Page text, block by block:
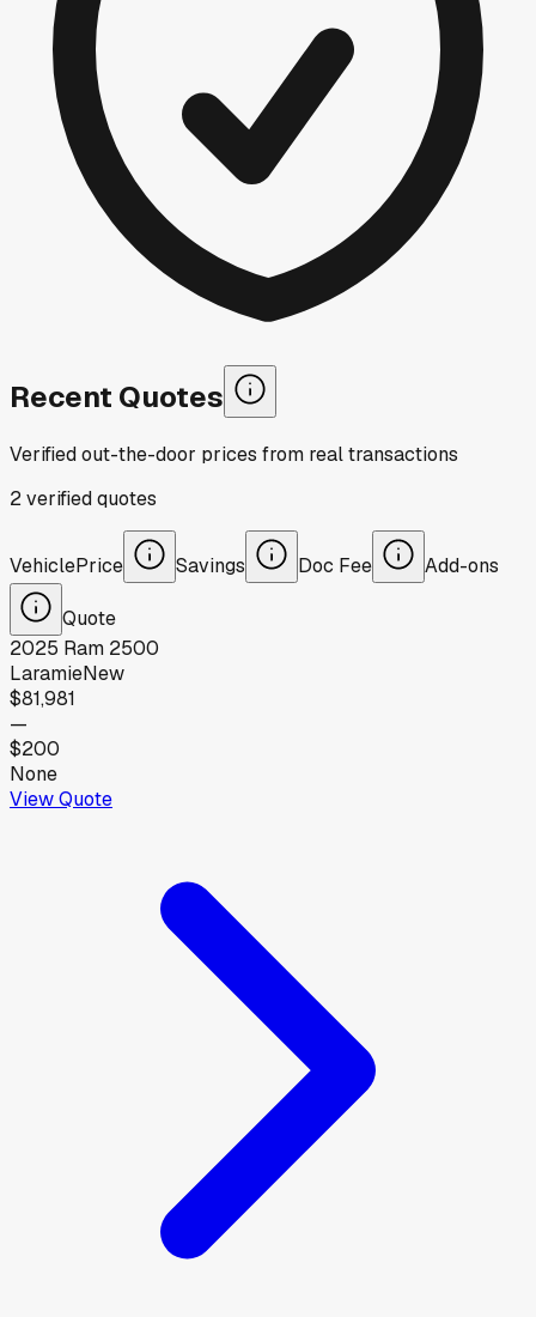
Recent Quotes
Verified out-the-door prices from real transactions
2verifiedquotes
VehiclePrice Savings Doc Fee Add-ons
Quote
2025 Ram 2500
LaramieNew
$81,981
—
$200
None
View Quote